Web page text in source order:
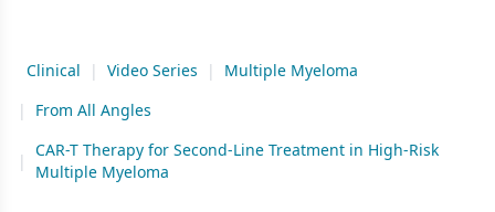
Clinical | Video Series |
Multiple Myeloma
|
From All Angles
|
CAR-T Therapy for Second-Line Treatment in High-Risk
Multiple Myeloma